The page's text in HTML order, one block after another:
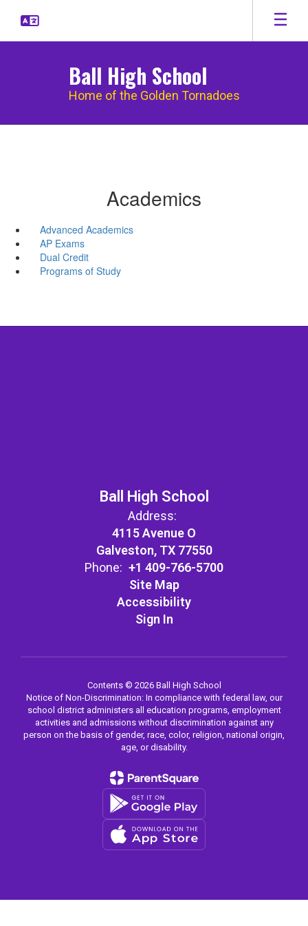
main
Ball High School
Home of the Golden Tornadoes
Academics
Advanced Academics
AP Exams
Dual Credit
Programs of Study
Ball High School
Address:
4115 Avenue O
Galveston, TX 77550
Phone: +1 409-766-5700
Site Map
Accessibility
Sign In
Contents © 2026 Ball High School
Notice of Non-Discrimination: In compliance with federal law, our
school district administers all education programs, employment
activities and admissions without discrimination against any
person on the basis of gender, race, color, religion, national origin,
age, or disability.